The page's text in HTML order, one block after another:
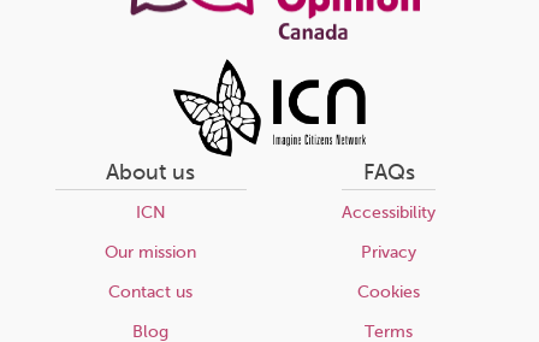
About us
ICN
Our mission
Contact us
Blog
FAQs
Accessibility
Privacy
Cookies
Terms